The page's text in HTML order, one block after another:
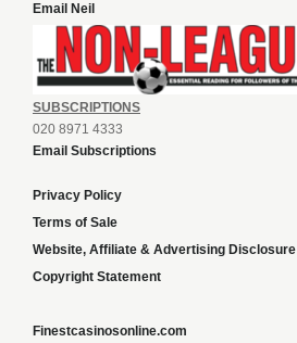
Email Neil
SUBSCRIPTIONS
020 8971 4333
Email Subscriptions
Privacy Policy
Terms of Sale
Website, Affiliate & Advertising Disclosure
Copyright Statement
Finestcasinosonline.com